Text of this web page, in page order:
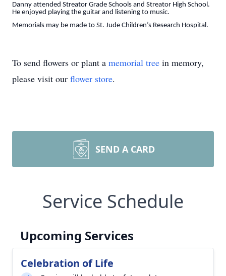
Danny attended Streator Grade Schools and Streator High School.
He enjoyed playing the guitar and listening to music.
Memorials may be made to St. Jude Children’s Research Hospital.
To send flowers or plant a memorial tree in memory,
please visit our flower store.
SEND A CARD
Service Schedule
Upcoming Services
Celebration of Life